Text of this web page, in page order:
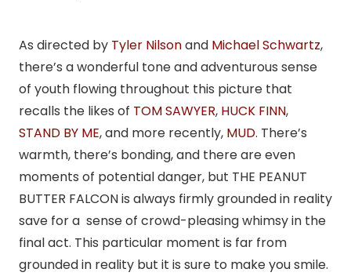
As directed by Tyler Nilsonand Michael Schwartz,
there’s a wonderful tone and adventurous sense
of youth flowing throughout this picture that
recalls the likes of TOM SAWYER, HUCK FINN,
STAND BY ME, and more recently, MUD. There’s
warmth, there’s bonding, and there are even
moments of potential danger, but THE PEANUT
BUTTER FALCON is always firmly grounded in reality
save for a sense of crowd-pleasing whimsy in the
final act. This particular moment is far from
grounded in reality but it is sure to make you smile.